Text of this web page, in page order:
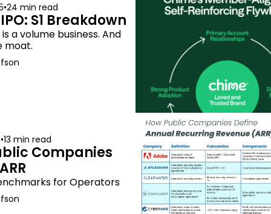
•24 min read
S1 Breakdown
a volume business. And
moat.
•13 min read
Companies
for Operators